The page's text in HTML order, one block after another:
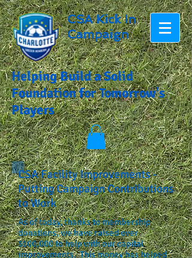
CSA Kick In
Campaign
Helping Build a Solid
Foundation for Tomorrow's
Players
CSA Facility Improvements -
Putting Campaign Contributions
to Work
As of today, thanks to membership
donations, we have raised over
$100,000 to help with our capital
improvements. This money has helped